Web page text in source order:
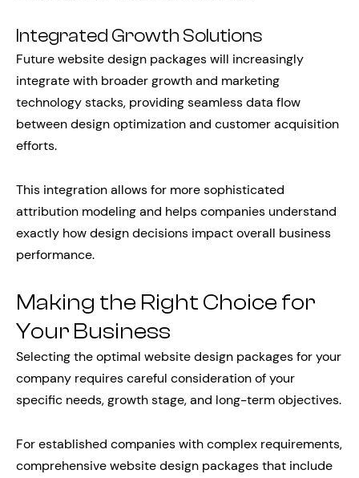
Integrated Growth Solutions
Future website design packages will increasingly
integrate with broader growth and marketing
technology stacks, providing seamless data flow
between design optimization and customer acquisition
efforts.
This integration allows for more sophisticated
attribution modeling and helps companies understand
exactly how design decisions impact overall business
performance.
Making the Right Choice for
Your Business
Selecting the optimal website design packages for your
company requires careful consideration of your
specific needs, growth stage, and long-term objectives.
For established companies with complex requirements,
comprehensive website design packages that include